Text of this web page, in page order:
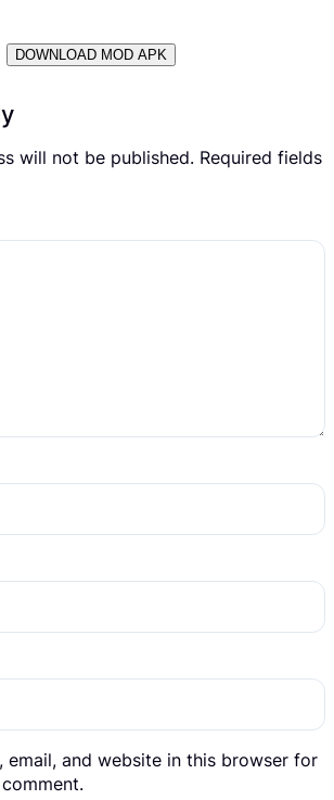
DOWNLOAD MOD APK
will not be published. Required fields
email, and website in this browser for